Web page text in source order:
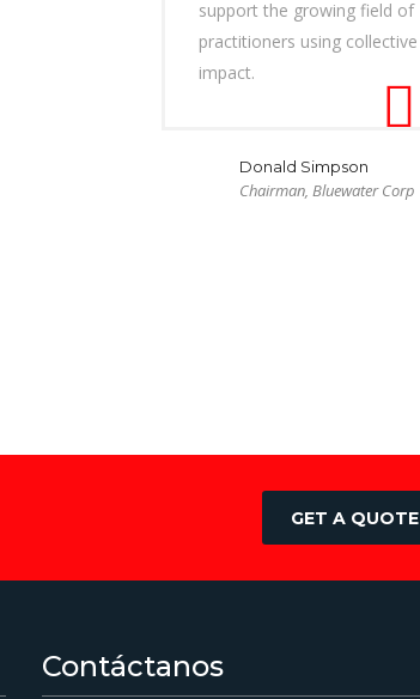
support the growing field of
practitioners using collective
impact.
Donald Simpson
Chairman, Bluewater Corp
GET A QUOTE
Contáctanos